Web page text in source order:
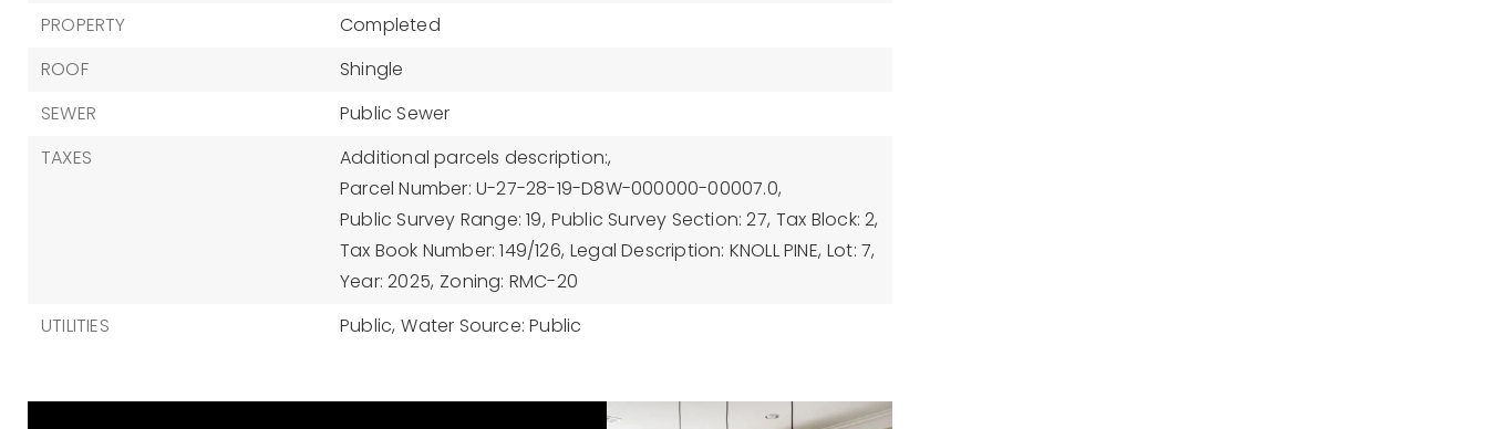
PROPERTY
Completed
ROOF
Shingle
SEWER
Public Sewer
TAXES
Additional parcels description:,
Parcel Number: U-27-28-19-D8W-000000-00007.0,
Public Survey Range: 19, Public Survey Section: 27, Tax Block: 2,
Tax Book Number: 149/126, Legal Description: KNOLL PINE, Lot: 7,
Year: 2025, Zoning: RMC-20
UTILITIES
Public, Water Source: Public